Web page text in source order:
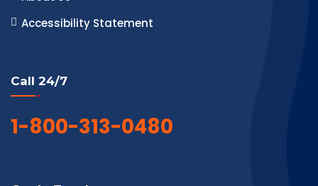
Accessibility Statement
Call 24/7
1-800-313-0480